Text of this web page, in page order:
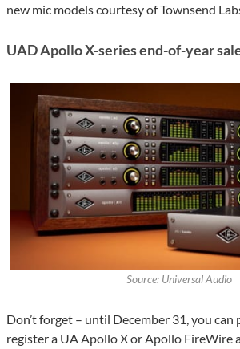
new mic models courtesy of Townsend
UAD Apollo X-series end-of-year
Source: Universal Audio
Don’t forget – until December 31, you can
register a UA Apollo X or Apollo FireWire